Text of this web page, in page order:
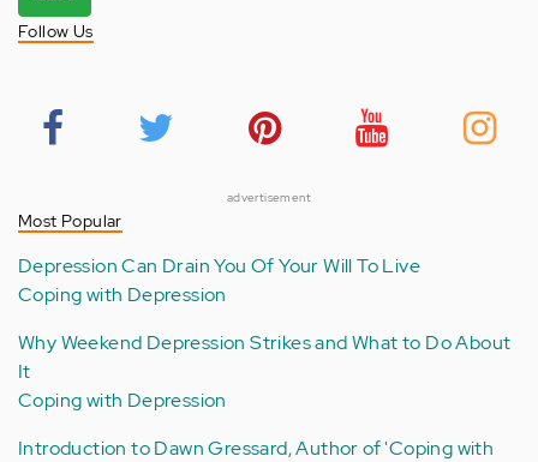
Follow Us
advertisement
Most Popular
Depression Can Drain You Of Your Will To Live
Coping with Depression
Why Weekend Depression Strikes and What to Do About
It
Coping with Depression
Introduction to Dawn Gressard, Author of 'Coping with